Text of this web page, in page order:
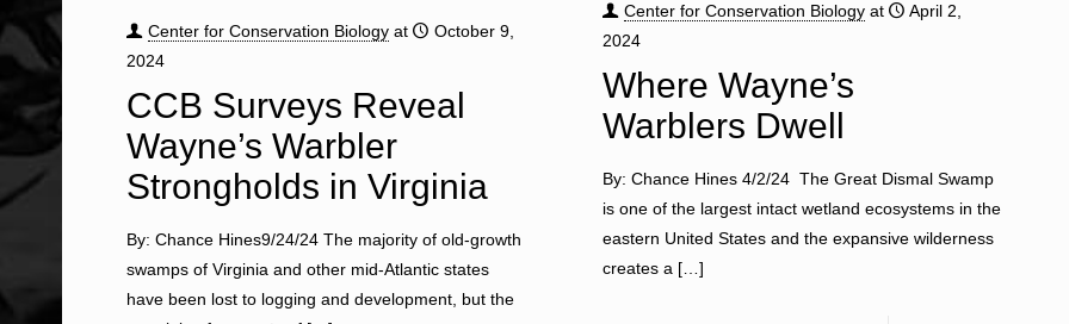
Center for Conservation Biology at
October 9,
2024
CCB Surveys Reveal
Wayne’s Warbler
Strongholds in Virginia
By: Chance Hines9/24/24 The majority of old-growth
swamps of Virginia and other mid-Atlantic states
have been lost to logging and development, but the
Center for Conservation Biology at
April 2,
2024
Where Wayne’s
Warblers Dwell
By: Chance Hines 4/2/24 The Great Dismal Swamp
is one of the largest intact wetland ecosystems in the
eastern United States and the expansive wilderness
creates a[…]